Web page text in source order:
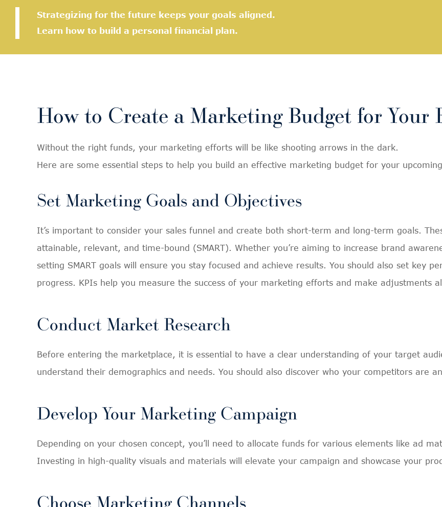
Strategizing for the future keeps your goals aligned.
Learn how to build a personal financial plan.
How to Create a Marketing Budget for Your
Without the right funds, your marketing efforts will be like shooting arrows in the dark.
Here are some essential steps to help you build an effective marketing budget for your
Set Marketing Goals and Objectives
It’s important to consider your sales funnel and create both short-term and long-term goals.
attainable, relevant, and time-bound (SMART). Whether you’re aiming to increase brand
setting SMART goals will ensure you stay focused and achieve results. You should also set key
progress. KPIs help you measure the success of your marketing efforts and make adjustments
Conduct Market Research
Before entering the marketplace, it is essential to have a clear understanding of your target
understand their demographics and needs. You should also discover who your competitors are
Develop Your Marketing Campaign
Depending on your chosen concept, you’ll need to allocate funds for various elements like ad
Investing in high-quality visuals and materials will elevate your campaign and showcase your
Choose Marketing Channels